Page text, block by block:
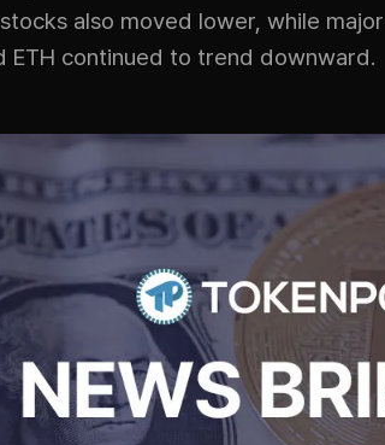
also moved lower, while
ETH continued to trend downward.